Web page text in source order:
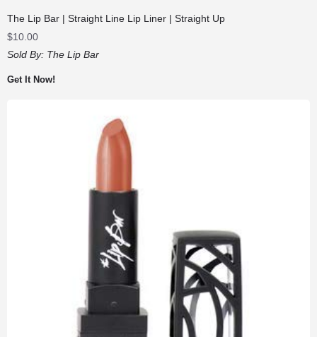
The Lip Bar | Straight Line Lip Liner | Straight Up
$10.00
Sold By: The Lip Bar
Get It Now!